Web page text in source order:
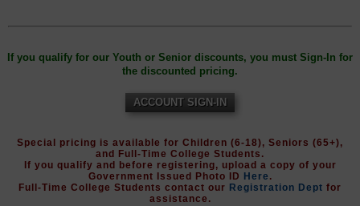
If you qualify for our Youth or Senior discounts, you must Sign-In for
the discounted pricing.
ACCOUNT SIGN-IN
Special pricing is available for Children (6-18), Seniors (65+),
and Full-Time College Students.
If you qualify and before registering, upload a copy of your
Government Issued Photo ID Here .
Full-Time College Students contact our Registration Dept for
assistance.